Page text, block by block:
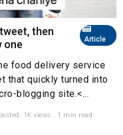
Article
then
one
food delivery service
that quickly turned into
blogging site.<...
1K views . 1 min read